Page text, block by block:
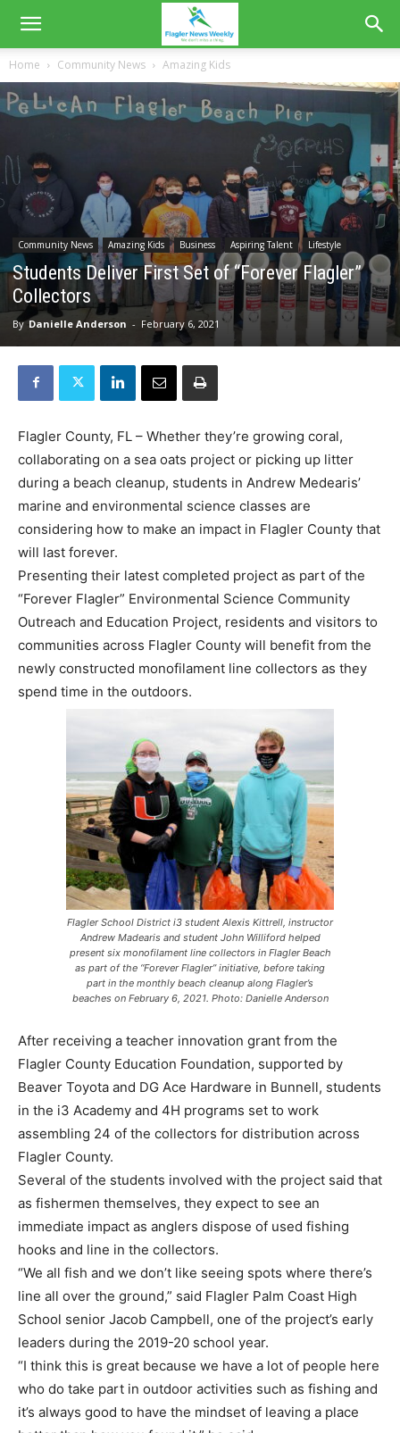
Home Community News Amazing Kids
Community News Amazing Kids Business Aspiring Talent Lifestyle
Students Deliver First Set of “Forever Flagler”
Collectors
By Danielle Anderson - February 6, 2021
Flagler County, FL – Whether they’re growing coral,
collaborating on a sea oats project or picking up litter
during a beach cleanup, students in Andrew Medearis’
marine and environmental science classes are
considering how to make an impact in Flagler County that
will last forever.
Presenting their latest completed project as part of the
“Forever Flagler” Environmental Science Community
Outreach and Education Project, residents and visitors to
communities across Flagler County will benefit from the
newly constructed monofilament line collectors as they
spend time in the outdoors.
Flagler School District i3 student Alexis Kittrell, instructor
Andrew Madearis and student John Williford helped
present six monofilament line collectors in Flagler Beach
as part of the “Forever Flagler” initiative, before taking
part in the monthly beach cleanup along Flagler’s
beaches on February 6, 2021. Photo: Danielle Anderson
After receiving a teacher innovation grant from the
Flagler County Education Foundation, supported by
Beaver Toyota and DG Ace Hardware in Bunnell, students
in the i3 Academy and 4H programs set to work
assembling 24 of the collectors for distribution across
Flagler County.
Several of the students involved with the project said that
as fishermen themselves, they expect to see an
immediate impact as anglers dispose of used fishing
hooks and line in the collectors.
“We all fish and we don’t like seeing spots where there’s
line all over the ground,” said Flagler Palm Coast High
School senior Jacob Campbell, one of the project’s early
leaders during the 2019-20 school year.
“I think this is great because we have a lot of people here
who do take part in outdoor activities such as fishing and
it’s always good to have the mindset of leaving a place